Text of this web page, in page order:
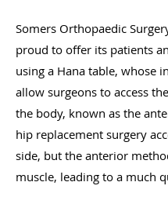
Somers Orthopaedic
proud to offer its patients
using a Hana table, whose
allow surgeons to access
the body, known as the
hip replacement surgery
side, but the anterior
muscle, leading to a much